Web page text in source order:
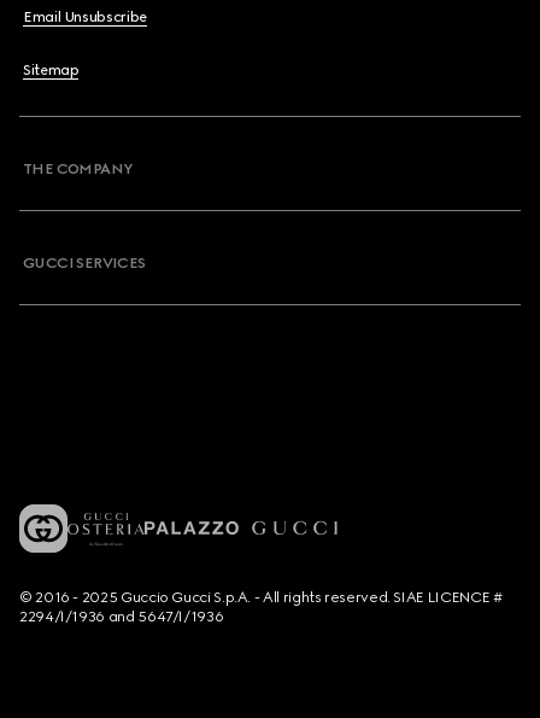
Email Unsubscribe
Sitemap
THE COMPANY
GUCCI SERVICES
© 2016 - 2025 Guccio Gucci S.p.A. - All rights reserved. SIAE LICENCE #
2294/I/1936 and 5647/I/1936